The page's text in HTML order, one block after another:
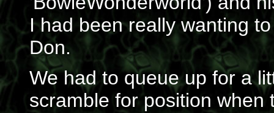
I had been really wanting
Don.
We had to queue up for a
scramble for position